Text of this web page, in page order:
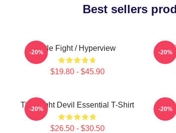
Best sellers
Title Fight / Hyperview
$19.80 - $45.90
-20% -20%
Title Fight Devil Essential T-Shirt
$26.50 - $30.50
-20% -20%